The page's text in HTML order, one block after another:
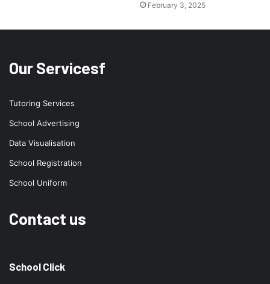
February 3, 2025
Our Servicesf
Tutoring Services
School Advertising
Data Visualisation
School Registration
School Uniform
Contact us
School Click